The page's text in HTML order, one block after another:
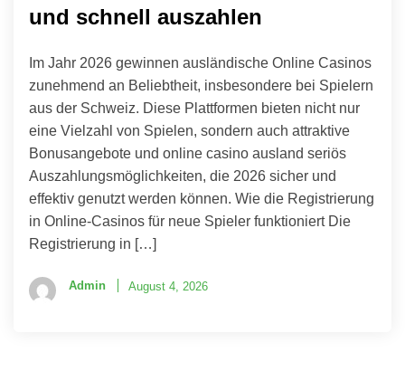
und schnell auszahlen
Im Jahr 2026 gewinnen ausländische Online Casinos
zunehmend an Beliebtheit, insbesondere bei Spielern
aus der Schweiz. Diese Plattformen bieten nicht nur
eine Vielzahl von Spielen, sondern auch attraktive
Bonusangebote und online casino ausland seriös
Auszahlungsmöglichkeiten, die 2026 sicher und
effektiv genutzt werden können. Wie die Registrierung
in Online-Casinos für neue Spieler funktioniert Die
Registrierung in […]
Admin August 4, 2026